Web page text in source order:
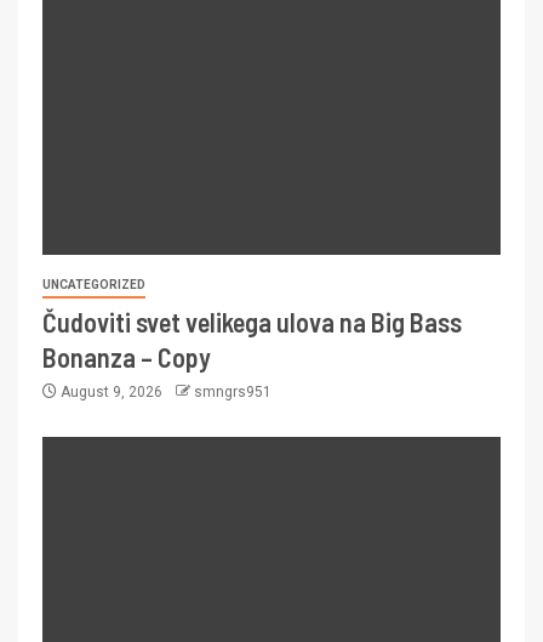
UNCATEGORIZED
Čudoviti svet velikega ulova na Big Bass
Bonanza – Copy
August 9, 2026 smngrs951